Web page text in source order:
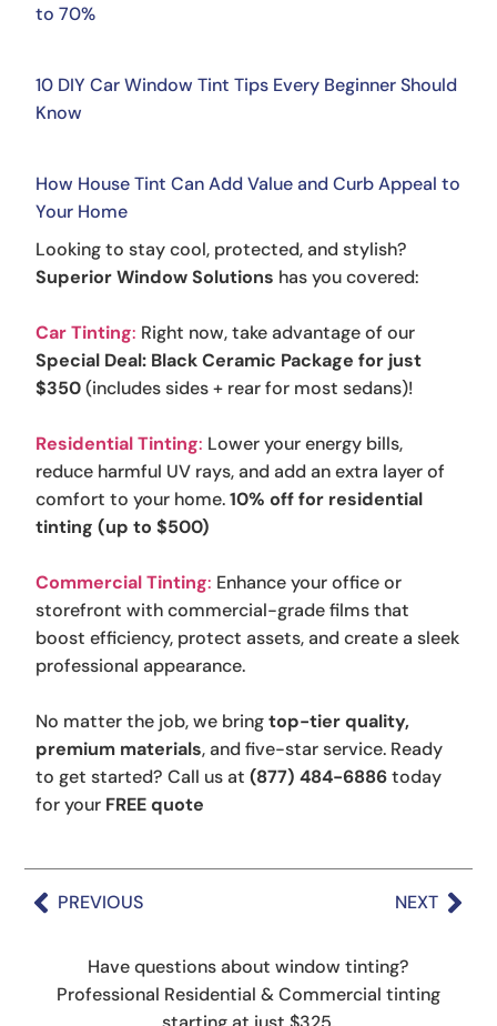
to 70%
10 DIY Car Window Tint Tips Every Beginner Should
Know
How House Tint Can Add Value and Curb Appeal to
Your Home
Looking to stay cool, protected, and stylish?
Superior Window Solutions has you covered:
Car Tinting: Right now, take advantage of our
Special Deal: Black Ceramic Package for just
$350(includes sides + rear for most sedans)!
Residential Tinting: Lower your energy bills,
reduce harmful UV rays, and add an extra layer of
comfort to your home.10% off for residential
tinting (up to $500)
Commercial Tinting: Enhance your office or
storefront with commercial-grade films that
boost efficiency, protect assets, and create a sleek
professional appearance.
No matter the job, we bringtop-tier quality,
premium materials, and five-star service. Ready
to get started? Call us at(877) 484-6886today
for your FREE quote
PREVIOUS NEXT
Have questions about window tinting?
Professional Residential & Commercial tinting